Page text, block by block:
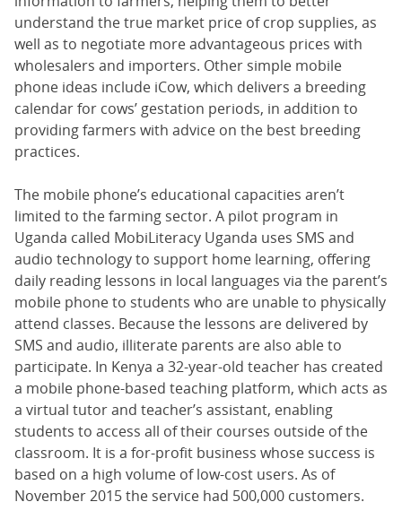
understand the true market price of crop supplies, as
well as to negotiate more advantageous prices with
wholesalers and importers. Other simple mobile
phone ideas include iCow, which delivers a breeding
calendar for cows’ gestation periods, in addition to
providing farmers with advice on the best breeding
practices.
The mobile phone’s educational capacities aren’t
limited to the farming sector. A pilot program in
Uganda called MobiLiteracy Uganda uses SMS and
audio technology to support home learning, offering
daily reading lessons in local languages via the parent’s
mobile phone to students who are unable to physically
attend classes. Because the lessons are delivered by
SMS and audio, illiterate parents are also able to
participate. In Kenya a 32-year-old teacher has created
a mobile phone-based teaching platform, which acts as
a virtual tutor and teacher’s assistant, enabling
students to access all of their courses outside of the
classroom. It is a for-profit business whose success is
based on a high volume of low-cost users. As of
November 2015 the service had 500,000 customers.